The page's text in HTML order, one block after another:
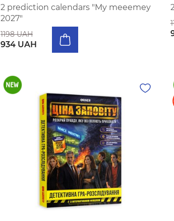
2 prediction calendars "My meeemey
2027"
1198 UAH
934 UAH